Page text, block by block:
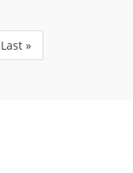
Last
page
Last »